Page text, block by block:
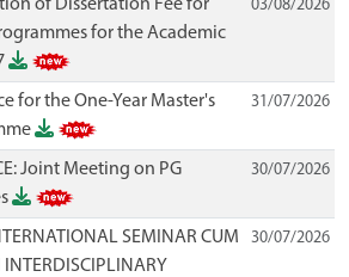
of Dissertation Fee for
for the Academic
03/08/2026
for the One-Year Master's
31/07/2026
Joint Meeting on PG
30/07/2026
SEMINAR CUM
30/07/2026